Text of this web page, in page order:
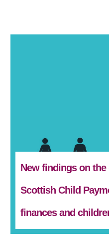
New findings on
Scottish Child
finances and